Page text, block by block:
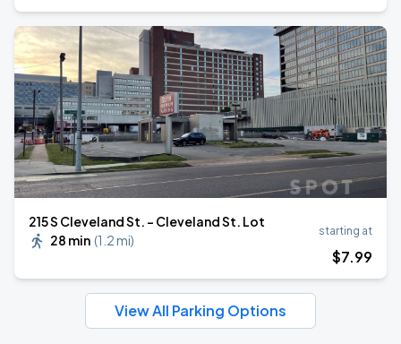
215 S Cleveland St. - Cleveland St. Lot
28 min (1.2 mi)
starting at
$7.99
View All Parking Options